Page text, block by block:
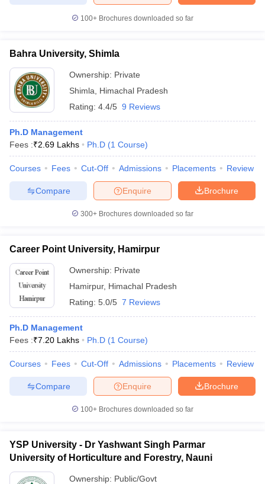
100+ Brochures downloaded so far
Bahra University, Shimla
Ownership: Private
Shimla
Himachal Pradesh
Rating: 4.4/5 9 Reviews
Ph.D Management
Fees :₹2.69 Lakhs Ph.D (1 Course)
Courses Fees Cut-Off Admissions Placements Review
Brochure
Enquire
Compare
300+ Brochures downloaded so far
Career Point University, Hamirpur
Ownership: Private
Hamirpur, Himachal Pradesh
Rating: 5.0/5 7 Reviews
Ph.D Management
Fees :₹7.20 Lakhs Ph.D (1 Course)
Courses Fees Cut-Off Admissions Placements Review
Brochure
Enquire
Compare
100+ Brochures downloaded so far
YSP University - Dr Yashwant Singh Parmar
University of Horticulture and Forestry, Nauni
Ownership: Public/Govt